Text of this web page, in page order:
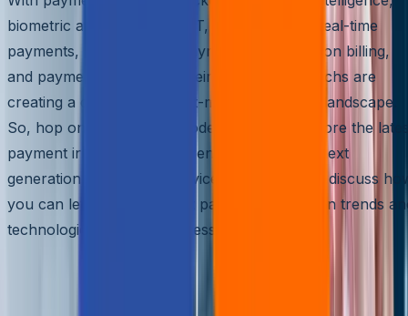
biometric authentication, IoT, open banking, real-time
payments, cross-border payments, subscription billing,
and payment gateway at their disposal, PayTechs are
creating a dynamic and fast-moving payment landscape.
So, hop on this payment rodeo, and let’s explore the
payment innovations and trends shaping the next
generation of PayTech services. This blog will discuss
you can leverage the latest payment innovation trends
technologies to drive business growth.
Breaking the Mold: How PayTechs are
Disrupting the Payments Industry